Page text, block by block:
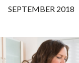
SEPTEMBER 2018